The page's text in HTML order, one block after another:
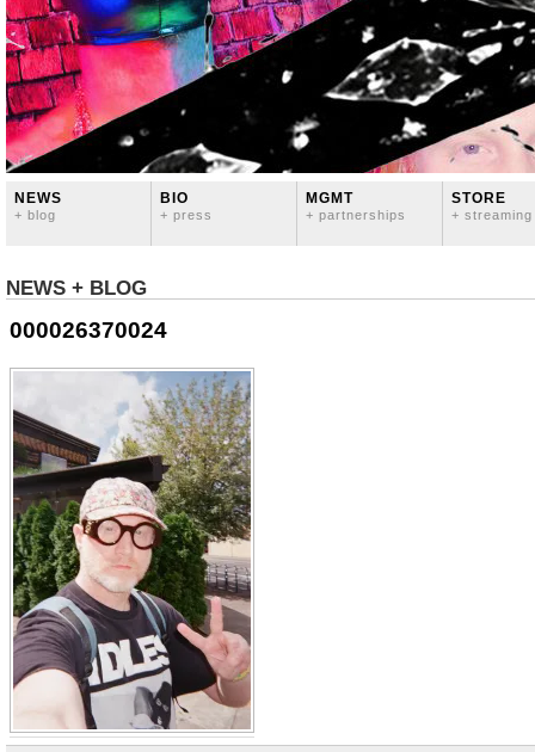
NEWS
+ blog
BIO
+ press
MGMT
+ partnerships
STORE
+ streaming
NEWS + BLOG
000026370024